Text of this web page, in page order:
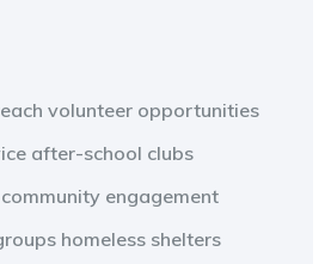
volunteer opportunities
after-school clubs
community engagement
homeless shelters